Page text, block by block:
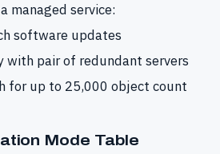
managed service:
software updates
with pair of redundant servers
for up to 25,000 object count
Mode Table